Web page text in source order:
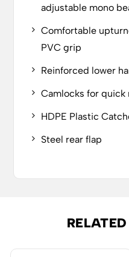
adjustable mono
Comfortable
PVC grip
Reinforced lower
Camlocks for quick
HDPE Plastic
Steel rear flap
RELATED